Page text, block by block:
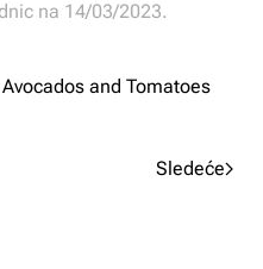
na 14/03/2023.
and Tomatoes
Sledeće